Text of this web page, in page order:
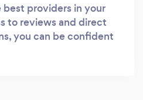
providers in your
to reviews and direct
you can be confident